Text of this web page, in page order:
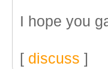
I hope you
[ discuss ]